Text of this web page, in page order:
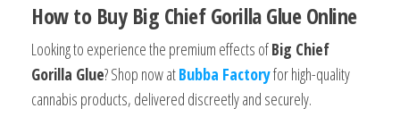
How to Buy Big Chief Gorilla Glue Online
Looking to experience the premium effects ofBig Chief
Gorilla Glue? Shop now atBubba Factoryfor high-quality
cannabis products, delivered discreetly and securely.